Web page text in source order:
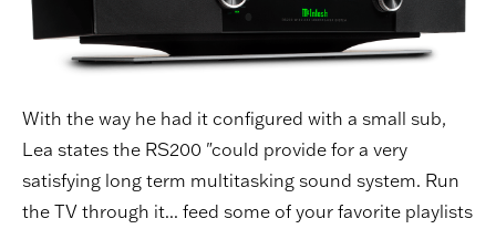
With the way he had it configured with a small sub,
Lea states the RS200 "could provide for a very
satisfying long term multitasking sound system. Run
the TV through it... feed some of your favorite playlists